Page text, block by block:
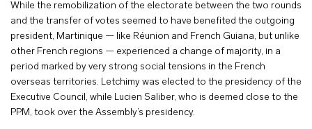
While the remobilization of the electorate between the two rounds
and the transfer of votes seemed to have benefited the outgoing
president, Martinique — like Réunion and French Guiana, but unlike
other French regions — experienced a change of majority, in a
period marked by very strong social tensions in the French
overseas territories. Letchimy was elected to the presidency of the
Executive Council, while Lucien Saliber, who is deemed close to the
PPM, took over the Assembly’s presidency.